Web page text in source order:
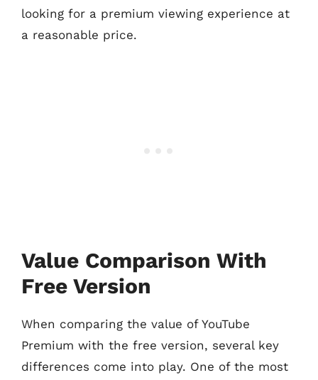
looking for a premium viewing experience at
a reasonable price.
Value Comparison With
Free Version
When comparing the value of YouTube
Premium with the free version, several key
differences come into play. One of the most